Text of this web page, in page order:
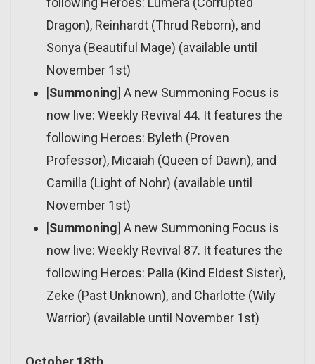
Dragon), Reinhardt (Thrud Reborn), and
Sonya (Beautiful Mage) (available until
November 1st)
[Summoning] A new Summoning Focus is
now live: Weekly Revival 44. It features the
following Heroes: Byleth (Proven
Professor), Micaiah (Queen of Dawn), and
Camilla (Light of Nohr) (available until
November 1st)
[Summoning] A new Summoning Focus is
now live: Weekly Revival 87. It features the
following Heroes: Palla (Kind Eldest Sister),
Zeke (Past Unknown), and Charlotte (Wily
Warrior) (available until November 1st)